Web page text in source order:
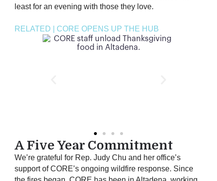
least for an evening with those they love.
RELATED | CORE OPENS UP THE HUB
A Five Year Commitment
We’re grateful for Rep. Judy Chu and her office’s
support of CORE’s ongoing wildfire response. Since